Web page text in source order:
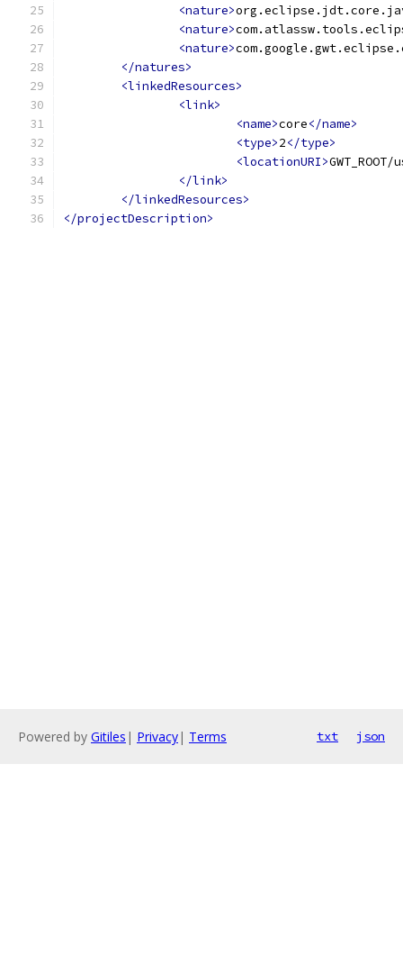
<nature>
<nature>
<nature>
</natures>
<linkedResources>
<link>
<name>core</name>
<type>2</type>
<locationURI>GWT_ROOT/
</link>
</linkedResources>
</projectDescription>
Powered by Gitiles | Privacy| Terms txt json